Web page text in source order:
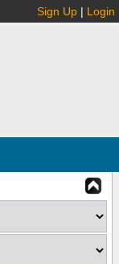
Sign Up | Login